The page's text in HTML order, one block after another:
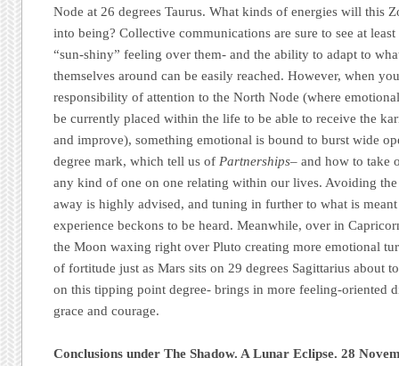
Node at 26 degrees Taurus. What kinds of energies will this
into being? Collective communications are sure to see at
“sun-shiny” feeling over them- and the ability to adapt to
themselves around can be easily reached. However, when
responsibility of attention to the North Node (where
be currently placed within the life to be able to receive the
and improve), something emotional is bound to burst wide
degree mark, which tell us of Partnerships– and how to take
any kind of one on one relating within our lives. Avoiding
away is highly advised, and tuning in further to what is
experience beckons to be heard. Meanwhile, over in
the Moon waxing right over Pluto creating more emotional
of fortitude just as Mars sits on 29 degrees Sagittarius about
on this tipping point degree- brings in more feeling-oriented
grace and courage.
Conclusions under The Shadow. A Lunar Eclipse. 28